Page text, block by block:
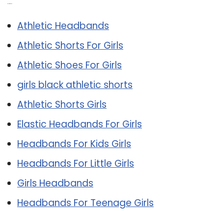
Athletic Headbands
Athletic Shorts For Girls
Athletic Shoes For Girls
girls black athletic shorts
Athletic Shorts Girls
Elastic Headbands For Girls
Headbands For Kids Girls
Headbands For Little Girls
Girls Headbands
Headbands For Teenage Girls